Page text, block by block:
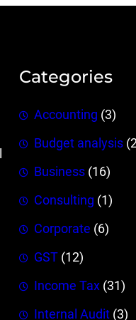
Categories
Accounting (3)
Budget analysis
Business (16)
Consulting (1)
Corporate (6)
GST (12)
Income Tax (31)
Internal Audit (3)